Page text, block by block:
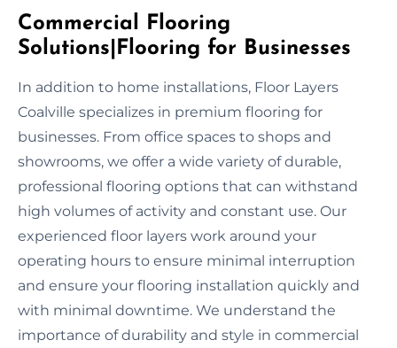
Commercial Flooring
Solutions|Flooring for Businesses
In addition to home installations, Floor Layers
Coalville specializes in premium flooring for
businesses. From office spaces to shops and
showrooms, we offer a wide variety of durable,
professional flooring options that can withstand
high volumes of activity and constant use. Our
experienced floor layers work around your
operating hours to ensure minimal interruption
and ensure your flooring installation quickly and
with minimal downtime. We understand the
importance of durability and style in commercial